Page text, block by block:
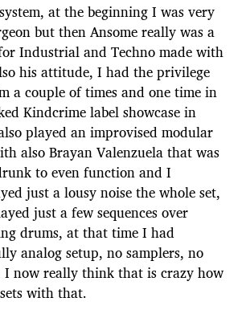
at the beginning I was very
but then Ansome really was a
Industrial and Techno made with
his attitude, I had the privilege
a couple of times and one time in
Kindcrime label showcase in
played an improvised modular
also Brayan Valenzuela that was
to even function and I
just a lousy noise the whole set,
just a few sequences over
drums, at that time I had
analog setup, no samplers, no
I now really think that is crazy how
with that.